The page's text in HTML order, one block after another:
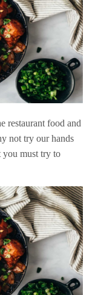
restaurant food and
not try our hands
you must try to